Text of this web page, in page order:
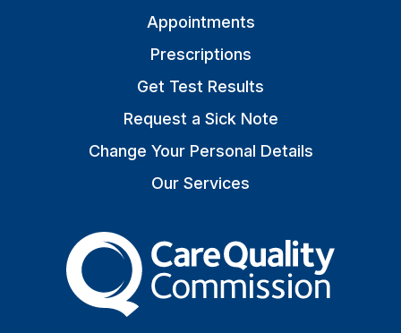
Appointments
Prescriptions
Get Test Results
Request a Sick Note
Change Your Personal Details
Our Services
The Care Quality